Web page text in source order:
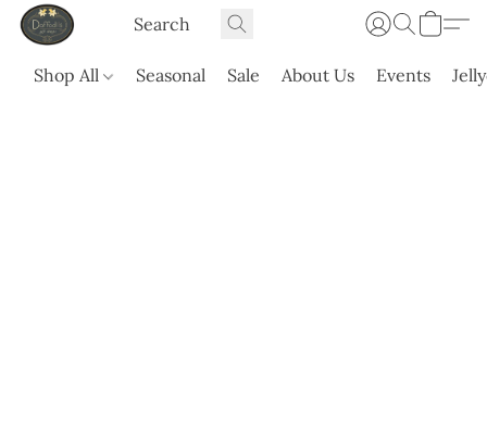
Shop All Seasonal Sale About Us Events